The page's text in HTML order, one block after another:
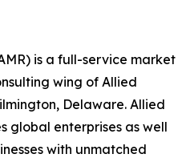
is a full-service market
wing of Allied
Delaware. Allied
global enterprises as well
with unmatched